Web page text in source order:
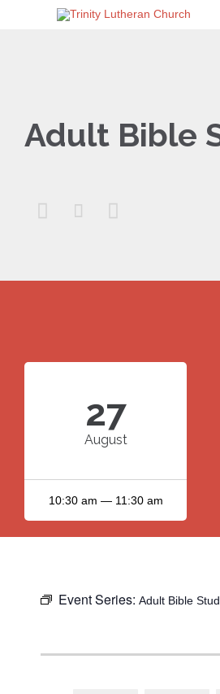
Adult Bible
  
27
August
10:30 am — 11:30 am
Event Series: Adult Bible